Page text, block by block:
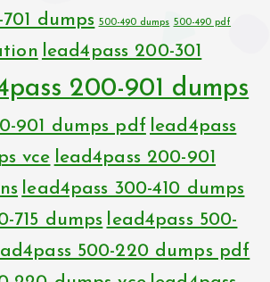
701 dumps 500-490 dumps 500-490 pdf
lead4pass 200-301
200-901 dumps
901 dumps pdf lead4pass
vce lead4pass 200-901
lead4pass 300-410 dumps
715 dumps lead4pass 500-
500-220 dumps pdf